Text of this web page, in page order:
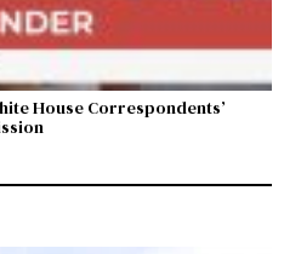
House Correspondents’